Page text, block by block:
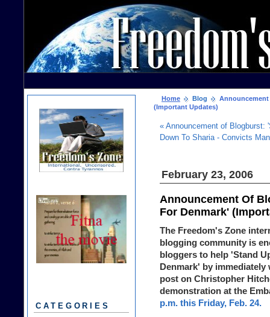
Home Blog
(Important Updates)
« Announcement of Blogburst:
Down To Sharia - Convicts
February 23, 2006
Announcement Of
For Denmark'
The Freedom's Zone
blogging community is
bloggers to help 'Stand
Denmark' by immediately
post on Christopher
demonstration at the
p.m. this Friday, Feb. 24.
CATEGORIES